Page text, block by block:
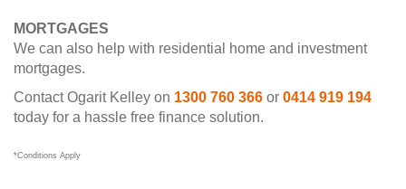
MORTGAGES
We can also help with residential home and investment
mortgages.
Contact Ogarit Kelley on 1300 760 366 or 0414 919 194
today for a hassle free finance solution.
*Conditions Apply